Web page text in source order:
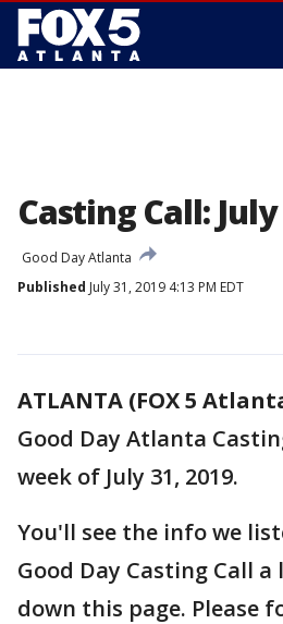
Casting Call:
Good Day Atlanta
Published July 31, 2019 4:13 PM EDT
ATLANTA (FOX 5
Good Day Atlanta
week of July 31, 2019.
You'll see the info we
Good Day Casting Call
down this page. Please